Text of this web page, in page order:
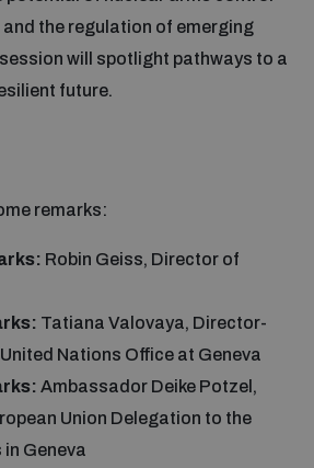
peacebuilding
Orientation Course
Fellowship
Research Fellowship
the regulation of emerging
will spotlight pathways to a
future.
remarks:
Robin Geiss, Director of
Tatiana Valovaya, Director-
Nations Office at Geneva
Ambassador Deike Potzel,
Union Delegation to the
Geneva